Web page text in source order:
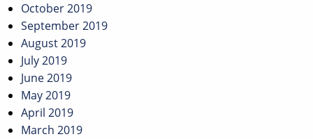
October 2019
September 2019
August 2019
July 2019
June 2019
May 2019
April 2019
March 2019